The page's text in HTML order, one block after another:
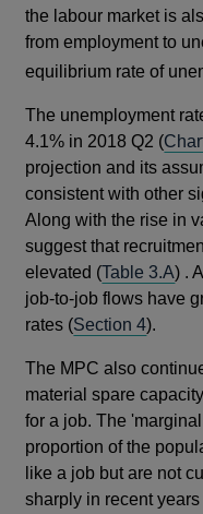
the labour market is
from employment to
equilibrium rate of
The unemployment
4.1% in 2018 Q2 (
projection and its
consistent with other
Along with the rise in
suggest that
elevated (Table 3.A) .
job-to-job flows have
rates (Section 4).
The MPC also
material spare
for a job. The
proportion of the
like a job but are not
sharply in recent years